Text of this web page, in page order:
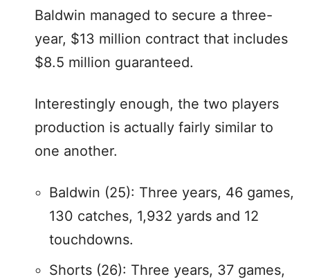
Baldwin managed to secure a three-
year, $13 million contract that includes
$8.5 million guaranteed.
Interestingly enough, the two players
production is actually fairly similar to
one another.
Baldwin (25): Three years, 46 games,
130 catches, 1,932 yards and 12
touchdowns.
Shorts (26): Three years, 37 games,